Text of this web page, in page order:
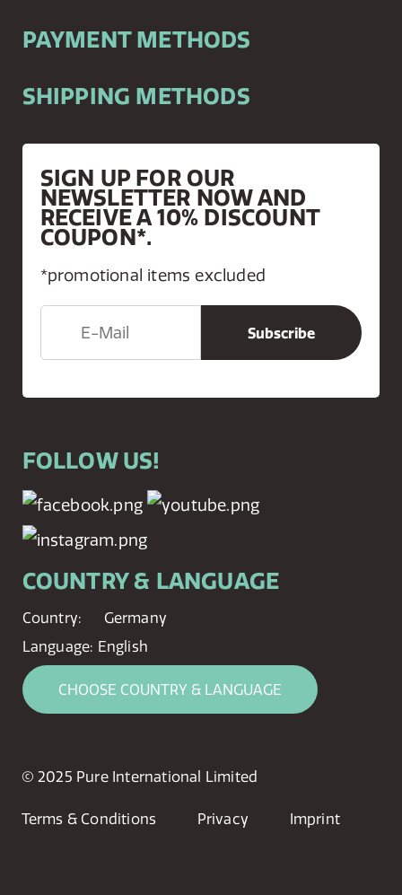
PAYMENT METHODS
SHIPPING METHODS
SIGN UP FOR OUR
NEWSLETTER NOW AND
RECEIVE A 10% DISCOUNT
COUPON*.
*promotional items excluded
FOLLOW US!
COUNTRY & LANGUAGE
Country:
Germany
Language: English
CHOOSE COUNTRY & LANGUAGE
© 2025 Pure International Limited
Terms & Conditions Privacy Imprint